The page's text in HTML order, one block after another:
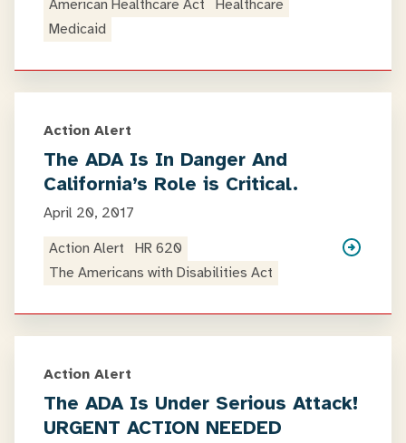
American Healthcare Act
Healthcare
Medicaid
Action Alert
The ADA Is In Danger And
California’s Role is Critical.
April 20, 2017
Action Alert
HR 620
The Americans with Disabilities Act
Action Alert
The ADA Is Under Serious Attack!
URGENT ACTION NEEDED